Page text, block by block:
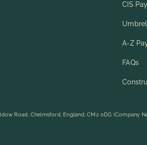
CIS
A-Z
FAQs
Road, Chelmsford, England, CM2 0DG (Company